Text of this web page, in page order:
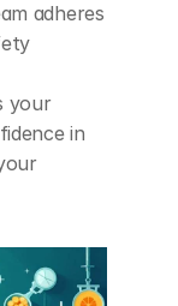
adheres
your
in